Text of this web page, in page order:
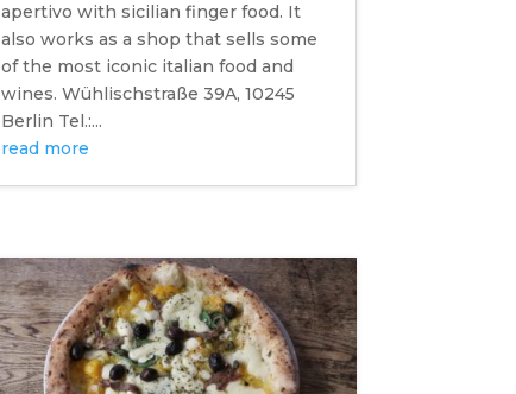
apertivo with sicilian finger food. It
also works as a shop that sells some
of the most iconic italian food and
wines. Wühlischstraße 39A, 10245
Berlin Tel.:...
read more